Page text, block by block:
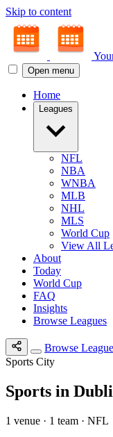
Skip to content
Open menu
Home
Leagues
NFL
NBA
WNBA
MLB
NHL
MLS
World Cup
View All
About
Today
World Cup
FAQ
Insights
Browse Leagues
Browse
Sports City
Sports in
1 venue · 1 team · NFL